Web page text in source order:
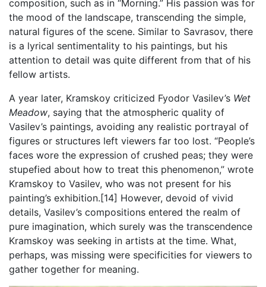
composition, such as in “Morning.” His passion was for
the mood of the landscape, transcending the simple,
natural figures of the scene. Similar to Savrasov, there
is a lyrical sentimentality to his paintings, but his
attention to detail was quite different from that of his
fellow artists.
A year later, Kramskoy criticized Fyodor Vasilev’s Wet
Meadow, saying that the atmospheric quality of
Vasilev’s paintings, avoiding any realistic portrayal of
figures or structures left viewers far too lost. “People’s
faces wore the expression of crushed peas; they were
stupefied about how to treat this phenomenon,” wrote
Kramskoy to Vasilev, who was not present for his
painting’s exhibition.[14] However, devoid of vivid
details, Vasilev’s compositions entered the realm of
pure imagination, which surely was the transcendence
Kramskoy was seeking in artists at the time. What,
perhaps, was missing were specificities for viewers to
gather together for meaning.